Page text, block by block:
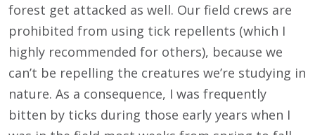
forest get attacked as well. Our field crews are
prohibited from using tick repellents (which I
highly recommended for others), because we
can’t be repelling the creatures we’re studying in
nature. As a consequence, I was frequently
bitten by ticks during those early years when I